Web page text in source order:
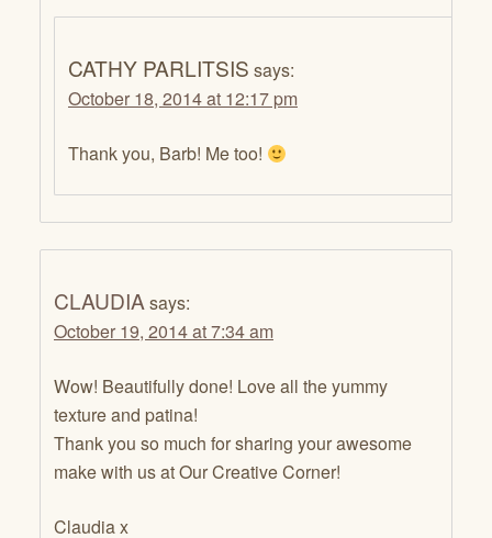
CATHY PARLITSIS says:
October 18, 2014 at 12:17 pm
Thank you, Barb! Me too!
CLAUDIA says:
October 19, 2014 at 7:34 am
Wow! Beautifully done! Love all the yummy
texture and patina!
Thank you so much for sharing your awesome
make with us at Our Creative Corner!
Claudia x